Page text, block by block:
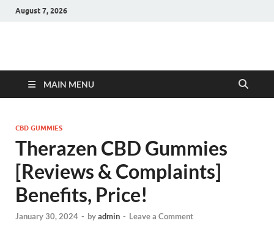
August 7, 2026
Hulk Supplements
MAIN MENU
CBD GUMMIES
Therazen CBD Gummies
[Reviews & Complaints]
Benefits, Price!
January 30, 2024 - byadmin - Leave a Comment